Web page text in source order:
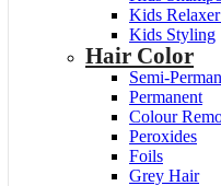
Kids
Kids Styling
Hair Color
Semi-
Permanent
Colour
Peroxides
Foils
Grey Hair